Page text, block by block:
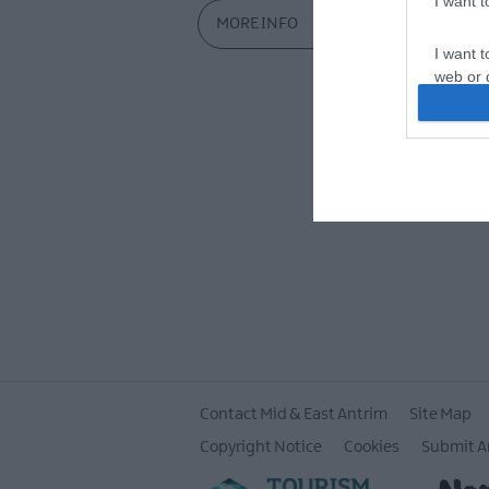
I want
web or
I want
or app.
I want
MORE INFO
Contact Mid & East Antrim Site Map
Copyright Notice
Cookies Submit